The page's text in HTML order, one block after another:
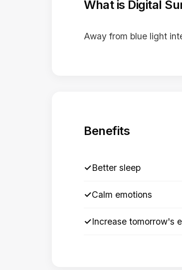
What is Digital
Away from blue light
Benefits
✓Better sleep
✓Calm emotions
✓Increase tomorrow's